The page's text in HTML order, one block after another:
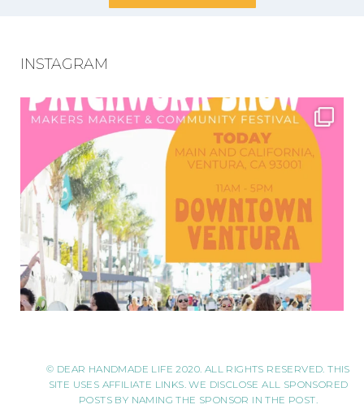
INSTAGRAM
© DEAR HANDMADE LIFE 2020. ALL RIGHTS RESERVED. THIS
SITE USES AFFILIATE LINKS. WE DISCLOSE ALL SPONSORED
POSTS BY NAMING THE SPONSOR IN THE POST.